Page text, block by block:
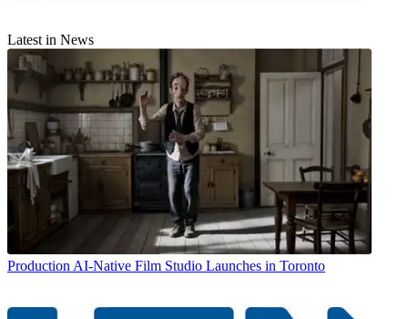
Latest in News
Production AI-Native Film Studio Launches in Toronto